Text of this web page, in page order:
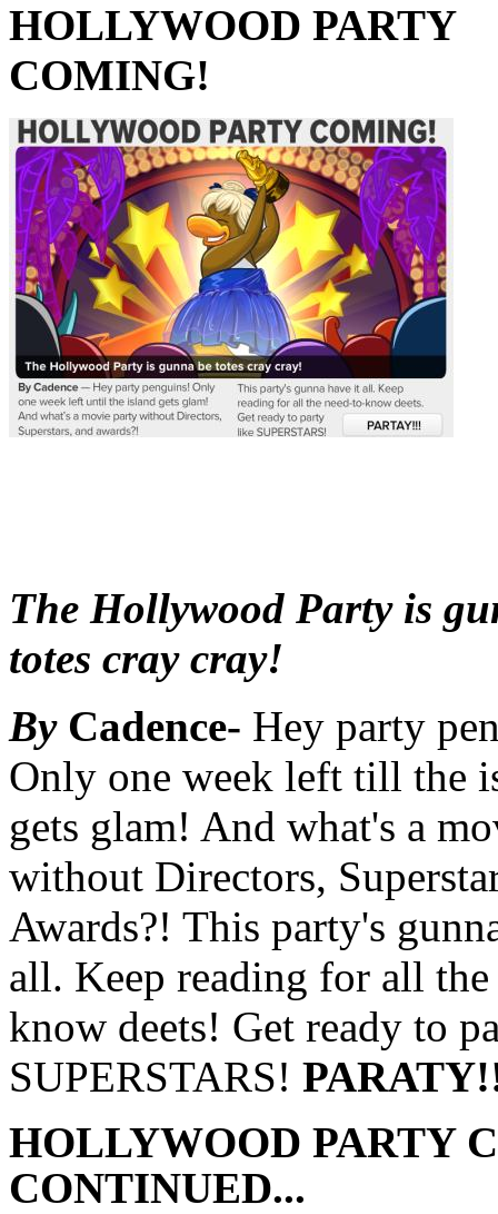
HOLLYWOOD PARTY
COMING!
The Hollywood Party is
totes cray cray!
ByCadence- Hey party
Only one week left till the
gets glam! And what's a
without Directors,
Awards?! This party's
all. Keep reading for all
know deets! Get ready to
SUPERSTARS!
HOLLYWOOD PARTY
CONTINUED...